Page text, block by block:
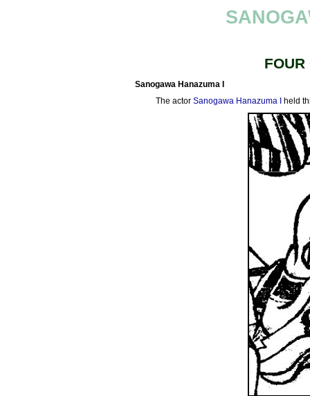
FOUR
Sanogawa Hanazuma I
The actor Sanogawa Hanazuma I held